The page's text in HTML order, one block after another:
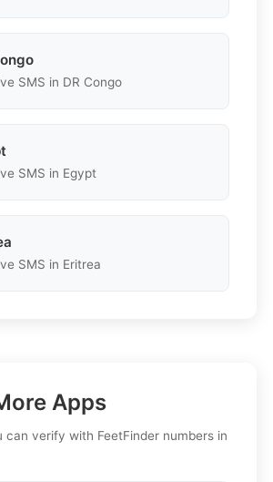
SMS in DR Congo
SMS in Egypt
SMS in Eritrea
Apps
can verify with FeetFinder numbers in